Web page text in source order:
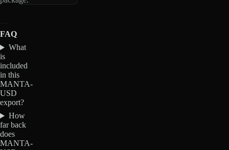
FAQ
What
is
included
in this
MANTA-
USD
export?
How
far back
does
MANTA-